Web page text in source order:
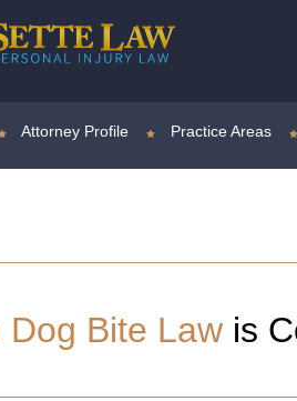
Attorney Profile Practice Areas
Dog Bite Law is